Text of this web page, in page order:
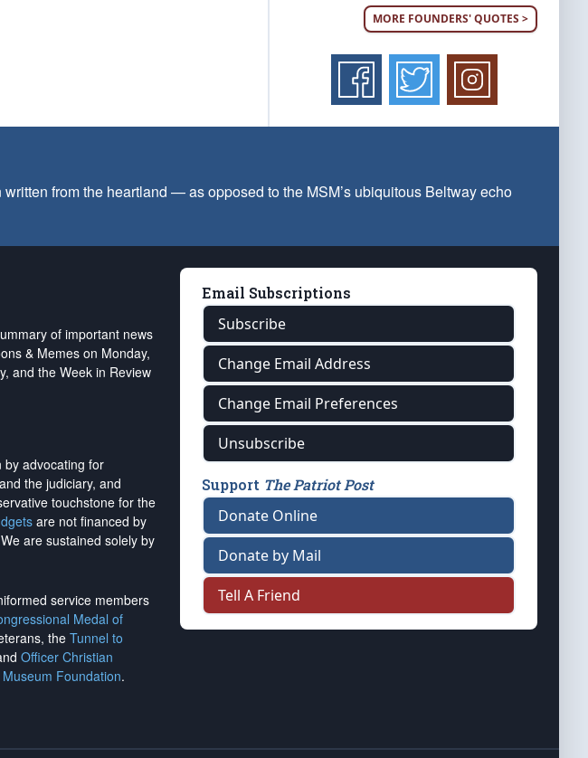
MORE FOUNDERS' QUOTES >
from the heartland — as opposed to the MSM’s ubiquitous Beltway echo
of important news
& Memes on Monday,
and the Week in Review
by advocating for
the judiciary, and
touchstone for the
are not financed by
are sustained solely by
service members
Medal of
the Tunnel to
Officer Christian
Foundation.
Email Subscriptions
Subscribe
Change Email Address
Change Email Preferences
Unsubscribe
Support The Patriot Post
Donate Online
Donate by Mail
Tell A Friend